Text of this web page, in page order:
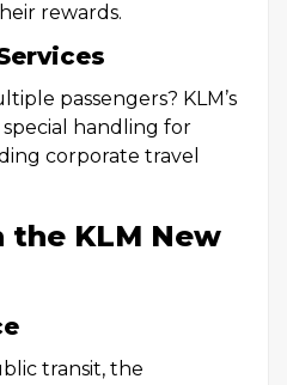
rewards.
passengers? KLM’s
handling for
corporate travel
the KLM New
transit, the